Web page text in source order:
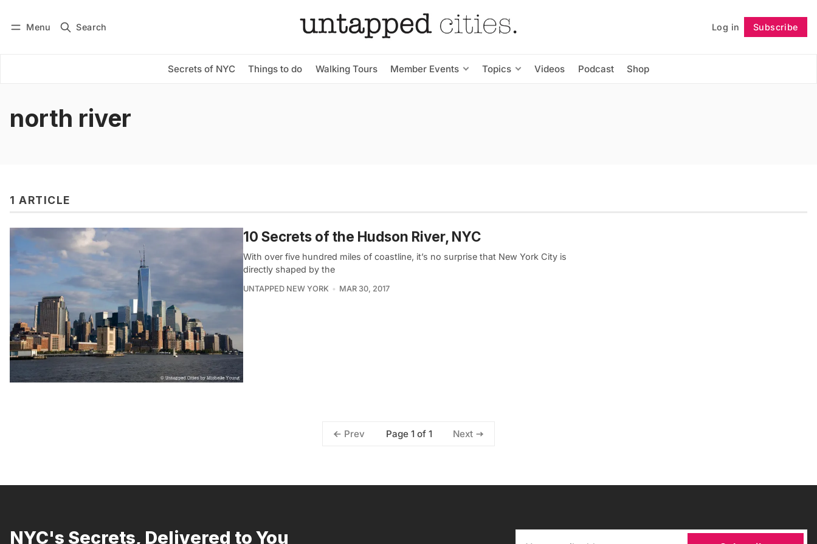
Menu Search Log in Subscribe
Secrets of NYC Things to do Walking Tours Member Events Topics Videos Podcast Shop
Subscribe Follow
north river
1 ARTICLE
10 Secrets of the Hudson River, NYC
With over five hundred miles of coastline, it’s no surprise that New York City is
directly shaped by the
UNTAPPED NEW YORK MAR 30, 2017
Prev Page 1 of 1 Next
NYC's Secrets, Delivered to You